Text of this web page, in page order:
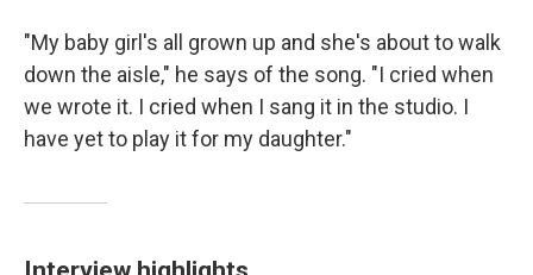
"My baby girl's all grown up and she's about to walk
down the aisle," he says of the song. "I cried when
we wrote it. I cried when I sang it in the studio. I
have yet to play it for my daughter."